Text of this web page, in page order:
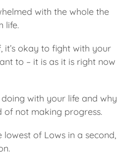
with the whole the
life.
okay to fight with your
to – it is as it is right now
with your life and why
of not making progress.
of Lows in a second,